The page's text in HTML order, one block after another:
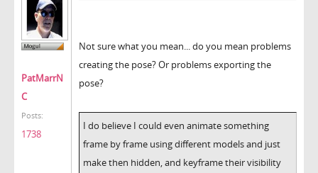
PatMarrN
C
Posts:
1738
Not sure what you mean... do you mean problems
creating the pose? Or problems exporting the
pose?
I do believe I could even animate something
frame by frame using different models and just
make then hidden, and keyframe their visibility